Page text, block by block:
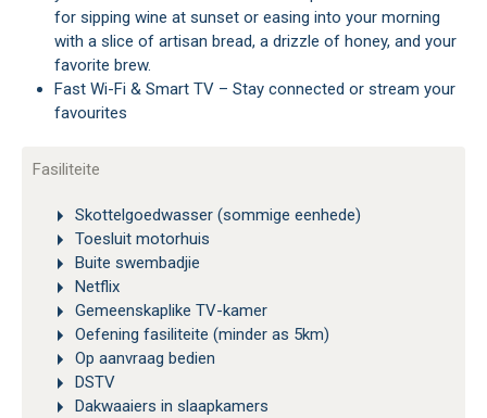
for sipping wine at sunset or easing into your morning
with a slice of artisan bread, a drizzle of honey, and your
favorite brew.
Fast Wi-Fi & Smart TV – Stay connected or stream your
favourites
Fasiliteite
Skottelgoedwasser (sommige eenhede)
Toesluit motorhuis
Buite swembadjie
Netflix
Gemeenskaplike TV-kamer
Oefening fasiliteite (minder as 5km)
Op aanvraag bedien
DSTV
Dakwaaiers in slaapkamers